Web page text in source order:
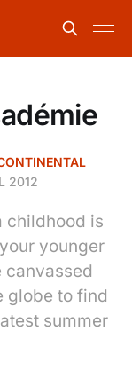
2012
childhood is
younger
canvassed
globe to find
summer